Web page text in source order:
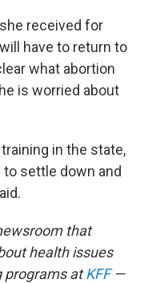
received for
have to return to
what abortion
is worried about
in the state,
settle down and
that
health issues
programs atKFF—